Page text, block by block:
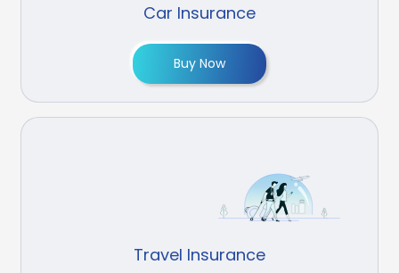
Car Insurance
Buy Now
Travel Insurance